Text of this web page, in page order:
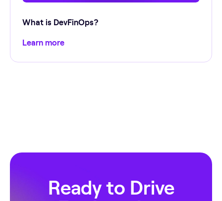
What is DevFinOps?
Learn more
Ready to Drive